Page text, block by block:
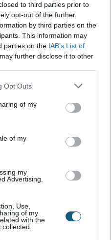
to third parties prior to
opt-out of the further
by third parties on the
This information may
parties on the IAB’s List of
further disclose it to other
Opt Outs
of my
of my
my
Advertising.
Use,
of my
with the
softer tone, lighter
used anthracite,
to the crisp white
the ever-changing
The matt finish also
touch for this
been transformational.
layout and integrating
the use of sliders, the
to its surroundings.
while the expansive glass
almost every angle. At
panels, extending
creating a dramatic